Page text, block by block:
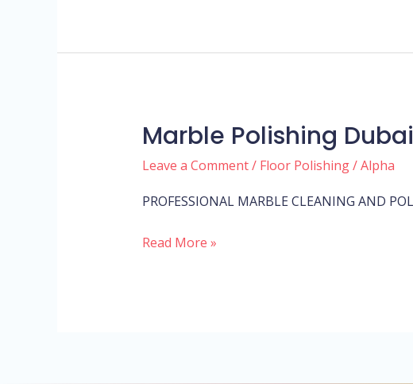
Marble Polishing Dubai
Leave a Comment/ Floor Polishing/Alpha
PROFESSIONAL MARBLE CLEANING AND
Marble
Dubai
Read More »